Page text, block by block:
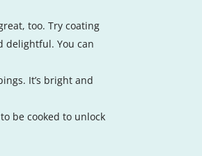
too. Try coating
delightful. You can
It’s bright and
be cooked to unlock